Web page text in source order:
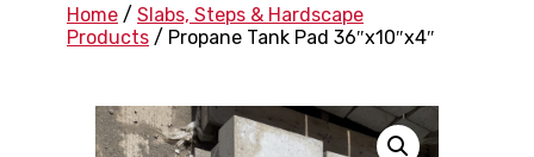
Home / Slabs, Steps & Hardscape
Products / Propane Tank Pad 36″x10″x4″